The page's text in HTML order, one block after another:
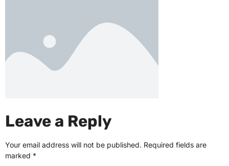
Leave a Reply
Your email address will not be published. Required fields are
marked *